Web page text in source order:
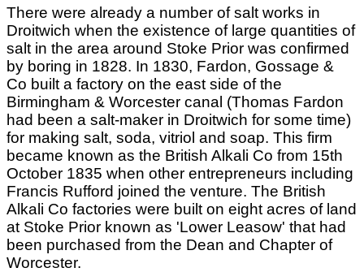
There were already a number of salt works in
Droitwich when the existence of large quantities of
salt in the area around Stoke Prior was confirmed
by boring in 1828. In 1830, Fardon, Gossage &
Co built a factory on the east side of the
Birmingham & Worcester canal (Thomas Fardon
had been a salt-maker in Droitwich for some time)
for making salt, soda, vitriol and soap. This firm
became known as the British Alkali Co from 15th
October 1835 when other entrepreneurs including
Francis Rufford joined the venture. The British
Alkali Co factories were built on eight acres of land
at Stoke Prior known as 'Lower Leasow' that had
been purchased from the Dean and Chapter of
Worcester.